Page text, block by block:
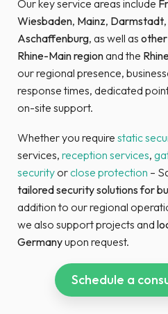
Our key service areas include
Wiesbaden, Mainz, Darmstadt,
Aschaffenburg, as well as
Rhine-Main regionand the
our regional presence,
response times, dedicated
on-site support.
Whether you require static
services, reception services,
securityorclose protection –
tailoredsecurity solutions for
addition to our regional
we also support projects and
Germanyupon request.
Schedule a